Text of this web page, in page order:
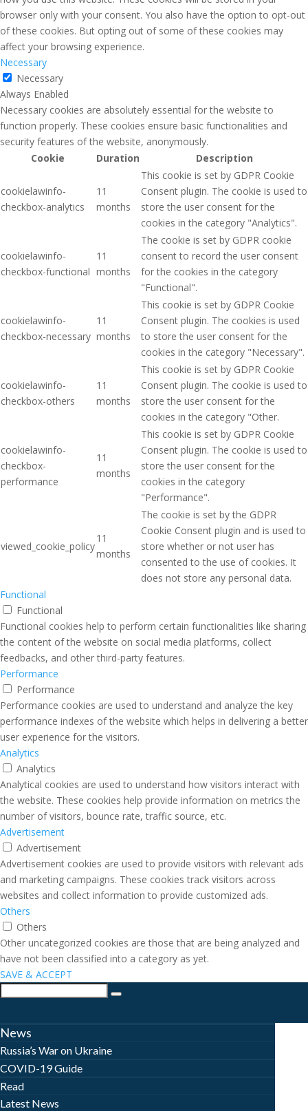
browser only with your consent. You also have the option to opt-out
of these cookies. But opting out of some of these cookies may
affect your browsing experience.
Necessary
Necessary
Always Enabled
Necessary cookies are absolutely essential for the website to
function properly. These cookies ensure basic functionalities and
security features of the website, anonymously.
Cookie
Duration Description
cookielawinfo-
checkbox-analytics
11
months
This cookie is set by GDPR Cookie
Consent plugin. The cookie is used to
store the user consent for the
cookies in the category "Analytics".
cookielawinfo-
checkbox-functional
11
months
The cookie is set by GDPR cookie
consent to record the user consent
for the cookies in the category
"Functional".
cookielawinfo-
checkbox-necessary
11
months
This cookie is set by GDPR Cookie
Consent plugin. The cookies is used
to store the user consent for the
cookies in the category "Necessary".
cookielawinfo-
checkbox-others
11
months
This cookie is set by GDPR Cookie
Consent plugin. The cookie is used to
store the user consent for the
cookies in the category "Other.
cookielawinfo-
checkbox-
performance
11
months
This cookie is set by GDPR Cookie
Consent plugin. The cookie is used to
store the user consent for the
cookies in the category
"Performance".
viewed_cookie_policy
11
months
The cookie is set by the GDPR
Cookie Consent plugin and is used to
store whether or not user has
consented to the use of cookies. It
does not store any personal data.
Functional
Functional
Functional cookies help to perform certain functionalities like sharing
the content of the website on social media platforms, collect
feedbacks, and other third-party features.
Performance
Performance
Performance cookies are used to understand and analyze the key
performance indexes of the website which helps in delivering a better
user experience for the visitors.
Analytics
Analytics
Analytical cookies are used to understand how visitors interact with
the website. These cookies help provide information on metrics the
number of visitors, bounce rate, traffic source, etc.
Advertisement
Advertisement
Advertisement cookies are used to provide visitors with relevant ads
and marketing campaigns. These cookies track visitors across
websites and collect information to provide customized ads.
Others
Others
Other uncategorized cookies are those that are being analyzed and
have not been classified into a category as yet.
SAVE & ACCEPT
News
Russia’s War on Ukraine
COVID-19 Guide
Read
Latest News